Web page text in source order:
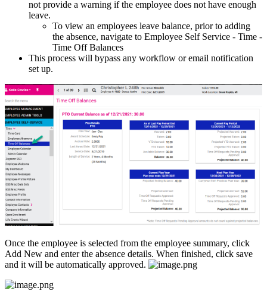
not provide a warning if the employee does not have enough
leave.
To view an employees leave balance, prior to adding
the absence, navigate to Employee Self Service - Time -
Time Off Balances
This process will bypass any workflow or email notification
set up.
Once the employee is selected from the employee summary, click
Add New and enter the absence details. When finished, click save
and it will be automatically approved.